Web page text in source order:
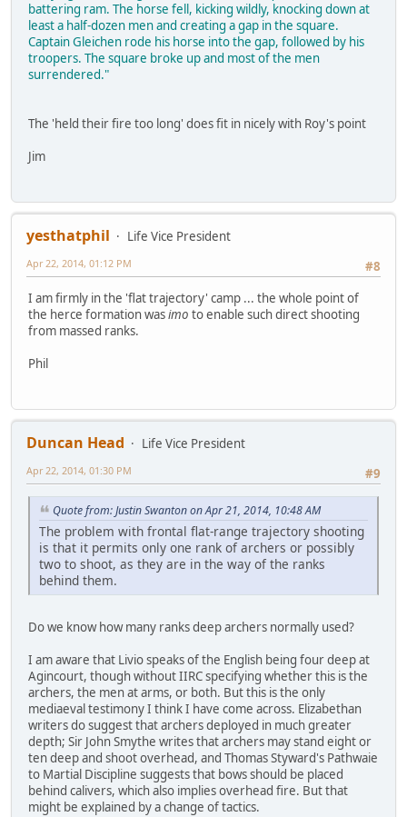
battering ram. The horse fell, kicking wildly, knocking down at
least a half-dozen men and creating a gap in the square.
Captain Gleichen rode his horse into the gap, followed by his
troopers. The square broke up and most of the men
surrendered."
The 'held their fire too long' does fit in nicely with Roy's point
Jim
yesthatphil
Life Vice President
#8
Apr 22, 2014, 01:12 PM
I am firmly in the 'flat trajectory' camp ... the whole point of
the herce formation wasimo to enable such direct shooting
from massed ranks.
Phil
Duncan Head
Life Vice President
#9
Apr 22, 2014, 01:30 PM
Quote from: Justin Swanton on Apr 21, 2014, 10:48 AM
The problem with frontal flat-range trajectory shooting
is that it permits only one rank of archers or possibly
two to shoot, as they are in the way of the ranks
behind them.
Do we know how many ranks deep archers normally used?
I am aware that Livio speaks of the English being four deep at
Agincourt, though without IIRC specifying whether this is the
archers, the men at arms, or both. But this is the only
mediaeval testimony I think I have come across. Elizabethan
writers do suggest that archers deployed in much greater
depth; Sir John Smythe writes that archers may stand eight or
ten deep and shoot overhead, and Thomas Styward's Pathwaie
to Martial Discipline suggests that bows should be placed
behind calivers, which also implies overhead fire. But that
might be explained by a change of tactics.